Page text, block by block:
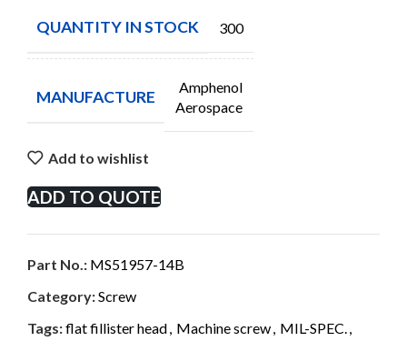
QUANTITY IN STOCK 300
MANUFACTURE
Amphenol
Aerospace
Add to wishlist
ADD TO QUOTE
Part No.: MS51957-14B
Category:Screw
Tags:flat fillister head, Machine screw, MIL-SPEC.,